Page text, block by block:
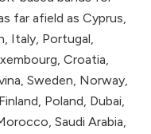
far afield as Cyprus,
Italy, Portugal,
Croatia,
Sweden, Norway,
Poland, Dubai,
Saudi Arabia,